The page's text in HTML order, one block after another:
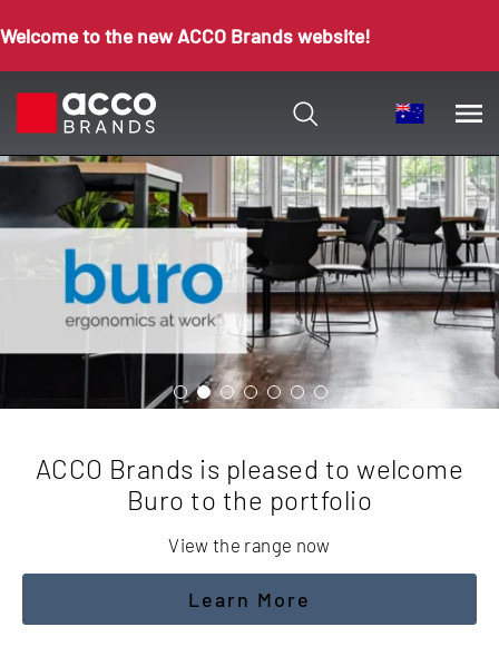
Welcome to the new ACCO Brands website!
ACCO Brands is pleased to welcome
Buro to the portfolio
View the range now
Learn More